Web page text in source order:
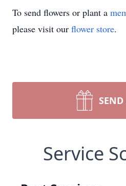
To send flowers or plant a
please visit our flower store.
Service